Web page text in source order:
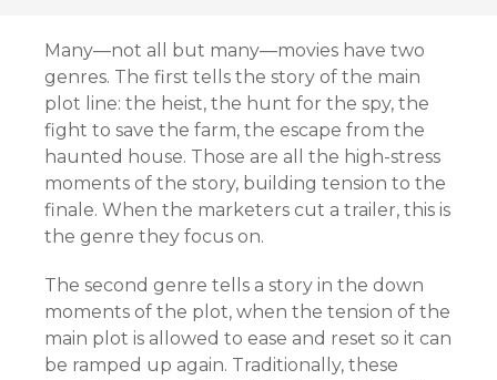
Many—not all but many—movies have two
genres. The first tells the story of the main
plot line: the heist, the hunt for the spy, the
fight to save the farm, the escape from the
haunted house. Those are all the high-stress
moments of the story, building tension to the
finale. When the marketers cut a trailer, this is
the genre they focus on.
The second genre tells a story in the down
moments of the plot, when the tension of the
main plot is allowed to ease and reset so it can
be ramped up again. Traditionally, these